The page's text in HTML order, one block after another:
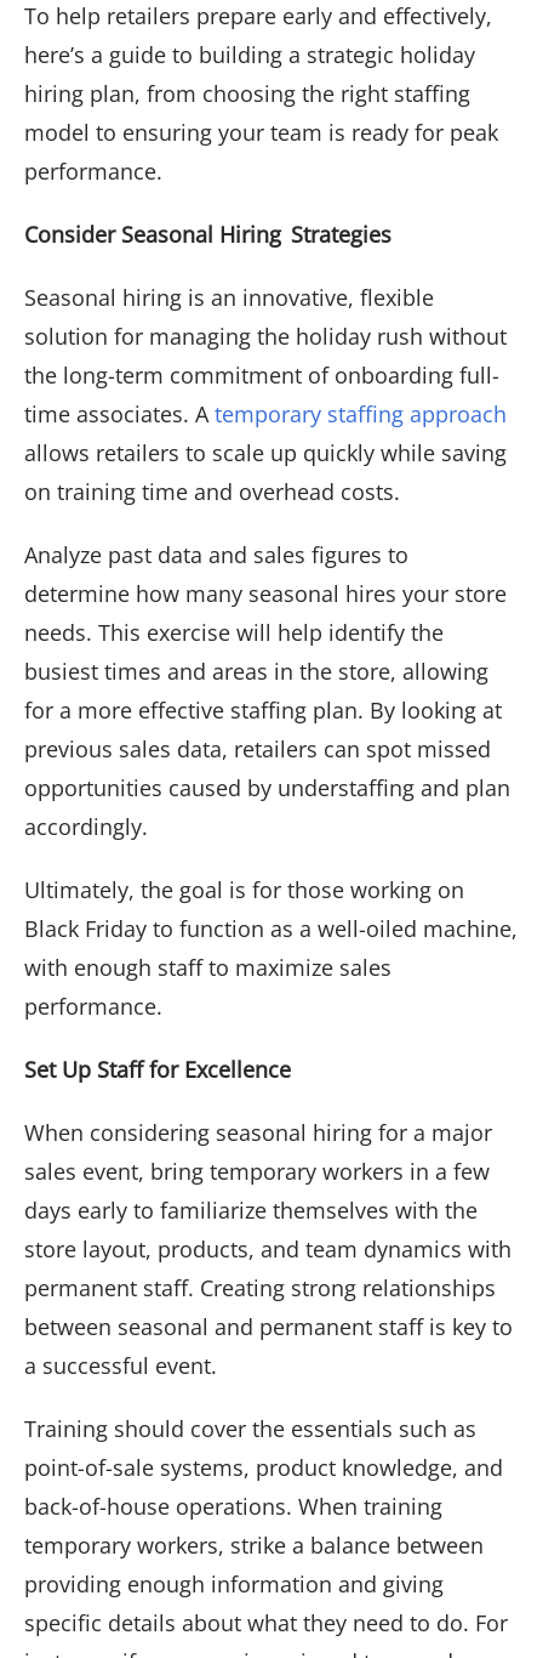
To help retailers prepare early and effectively,
here’s a guide to building a strategic holiday
hiring plan, from choosing the right staffing
model to ensuring your team is ready for peak
performance.
Consider Seasonal Hiring Strategies
Seasonal hiring is an innovative, flexible
solution for managing the holiday rush without
the long-term commitment of onboarding full-
time associates. Atemporary staffing approach
allows retailers to scale up quickly while saving
on training time and overhead costs.
Analyze past data and sales figures to
determine how many seasonal hires your store
needs. This exercise will help identify the
busiest times and areas in the store, allowing
for a more effective staffing plan. By looking at
previous sales data, retailers can spot missed
opportunities caused by understaffing and plan
accordingly.
Ultimately, the goal is for those working on
Black Friday to function as a well-oiled machine,
with enough staff to maximize sales
performance.
Set Up Staff for Excellence
When considering seasonal hiring for a major
sales event, bring temporary workers in a few
days early to familiarize themselves with the
store layout, products, and team dynamics with
permanent staff. Creating strong relationships
between seasonal and permanent staff is key to
a successful event.
Training should cover the essentials such as
point-of-sale systems, product knowledge, and
back-of-house operations. When training
temporary workers, strike a balance between
providing enough information and giving
specific details about what they need to do. For